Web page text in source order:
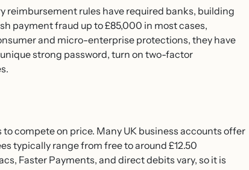
reimbursement rules have required banks, building
payment fraud up to £85,000 in most cases,
and micro-enterprise protections, they have
strong password, turn on two-factor
compete on price. Many UK business accounts offer
typically range from free to around £12.50
Faster Payments, and direct debits vary, so it is